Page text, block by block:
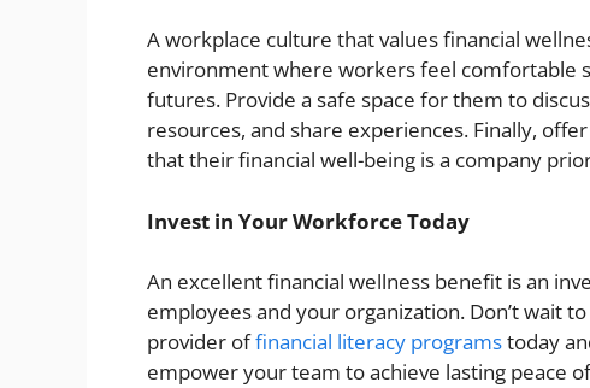
A workplace culture that values financial
environment where workers feel comfortable
futures. Provide a safe space for them to
resources, and share experiences. Finally,
that their financial well-being is a company
Invest in Your Workforce Today
An excellent financial wellness benefit is an
employees and your organization. Don’t wait
provider offinancial literacy programstoday
empower your team to achieve lasting peace